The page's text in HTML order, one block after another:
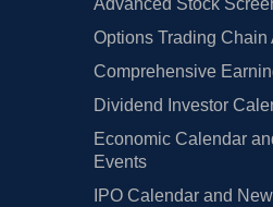
Advanced Stock
Options Trading Chain
Comprehensive
Dividend Investor
Economic Calendar
Events
IPO Calendar and